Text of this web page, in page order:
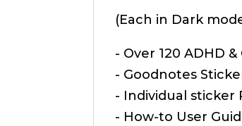
(Each in Dark
- Over 120 ADHD
- Goodnotes
- Individual sticker
- How-to User